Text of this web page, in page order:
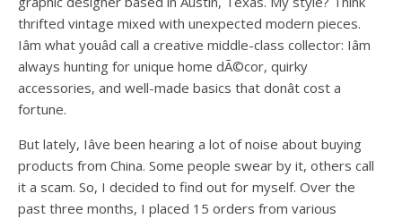
thrifted vintage mixed with unexpected modern pieces.
Iâm what youâd call a creative middle-class collector: Iâm
always hunting for unique home dÃ©cor, quirky
accessories, and well-made basics that donât cost a
fortune.
But lately, Iâve been hearing a lot of noise about buying
products from China. Some people swear by it, others call
it a scam. So, I decided to find out for myself. Over the
past three months, I placed 15 orders from various